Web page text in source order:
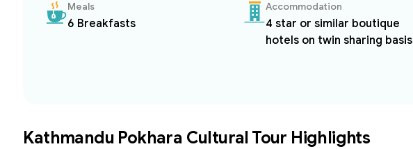
Meals
6 Breakfasts
Accommodation
4 star or similar boutique
hotels on twin sharing basis
Kathmandu Pokhara Cultural Tour Highlights